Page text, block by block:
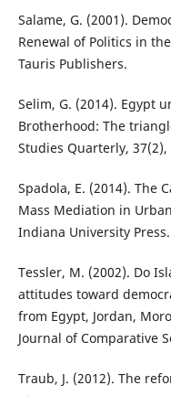
Salame, G. (2001).
Renewal of Politics in
Tauris Publishers.
Selim, G. (2014). Egypt
Brotherhood: The
Studies Quarterly, 37(2),
Spadola, E. (2014). The
Mass Mediation in
Indiana University Press.
Tessler, M. (2002). Do
attitudes toward
from Egypt, Jordan,
Journal of Comparative
Traub, J. (2012). The